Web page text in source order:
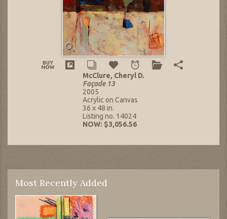
McClure, Cheryl D.
Façade 13
2005
Acrylic on Canvas
36 x 48 in.
Listing no. 14024
NOW: $3,056.56
Most Recently Added